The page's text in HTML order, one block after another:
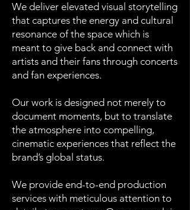
We deliver elevated visual storytelling
that captures the energy and cultural
resonance of the space which is
meant to give back and connect with
artists and their fans through concerts
and fan experiences.
Our work is designed not merely to
document moments, but to translate
the atmosphere into compelling,
cinematic experiences that reflect the
brand’s global status.
We provide end-to-end production
services with meticulous attention to